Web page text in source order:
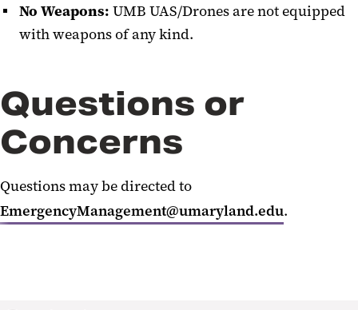
No Weapons: UMB UAS/Drones are not equipped
with weapons of any kind.
Questions or
Concerns
Questions may be directed to
EmergencyManagement@umaryland.edu.